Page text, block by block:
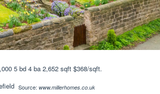
5 bd 4 ba 2,652 sqft $368/sqft.
Source: www.millerhomes.co.uk